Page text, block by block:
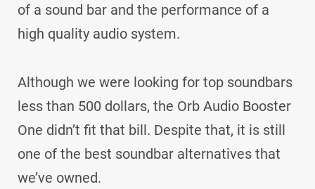
of a sound bar and the performance of a
high quality audio system.
Although we were looking for top soundbars
less than 500 dollars, the Orb Audio Booster
One didn’t fit that bill. Despite that, it is still
one of the best soundbar alternatives that
we’ve owned.